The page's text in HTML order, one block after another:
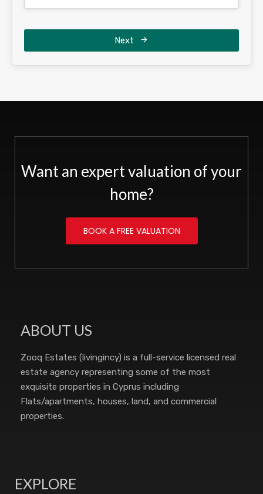
Next
Want an expert valuation of your
home?
BOOK A FREE VALUATION
ABOUT US
Zooq Estates (livingincy) is a full-service licensed real
estate agency representing some of the most
exquisite properties in Cyprus including
Flats/apartments, houses, land, and commercial
properties.
EXPLORE